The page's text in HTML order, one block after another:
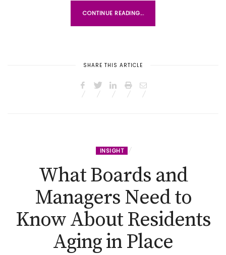
CONTINUE READING...
SHARE THIS ARTICLE
INSIGHT
What Boards and
Managers Need to
Know About Residents
Aging in Place